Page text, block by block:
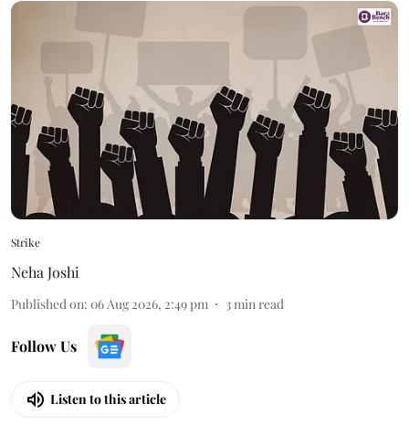
Strike
Neha Joshi
Published on: 06 Aug 2026, 2:49 pm 3 min read
Follow Us
Listen to this article